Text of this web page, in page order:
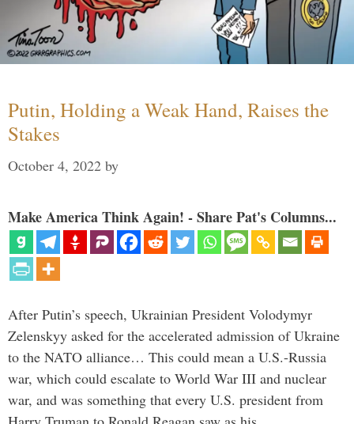
Putin, Holding a Weak Hand, Raises the
Stakes
October 4, 2022 by
Make America Think Again! - Share Pat's Columns...
After Putin’s speech, Ukrainian President Volodymyr
Zelenskyy asked for the accelerated admission of Ukraine
to the NATO alliance… This could mean a U.S.-Russia
war, which could escalate to World War III and nuclear
war, and was something that every U.S. president from